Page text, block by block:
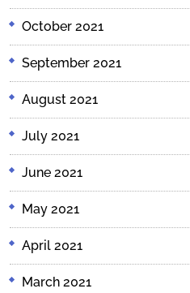
October 2021
September 2021
August 2021
July 2021
June 2021
May 2021
April 2021
March 2021